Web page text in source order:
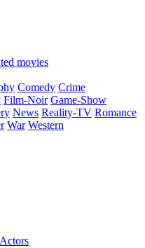
movies
Comedy Crime
Film-Noir Game-Show
News Reality-TV Romance
War Western
Actors